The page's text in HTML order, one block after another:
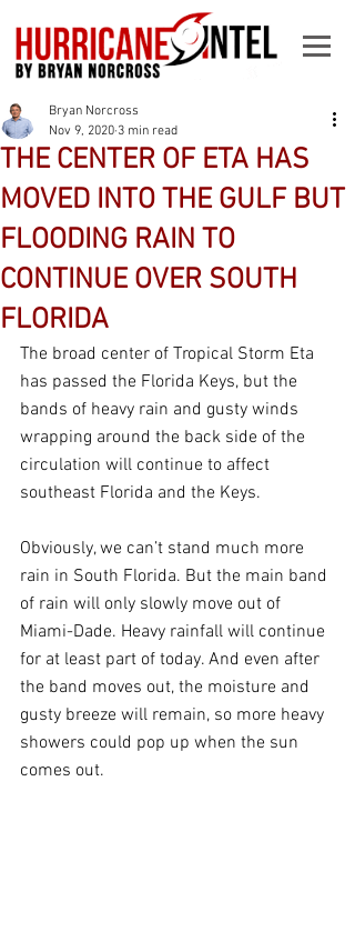
THE CENTER OF ETA HAS
MOVED INTO THE GULF BUT
FLOODING RAIN TO
CONTINUE OVER SOUTH
FLORIDA
Bryan Norcross
Nov 9, 2020 3 min read
The broad center of Tropical Storm Eta
has passed the Florida Keys, but the
bands of heavy rain and gusty winds
wrapping around the back side of the
circulation will continue to affect
southeast Florida and the Keys.
Obviously, we can’t stand much more
rain in South Florida. But the main band
of rain will only slowly move out of
Miami-Dade. Heavy rainfall will continue
for at least part of today. And even after
the band moves out, the moisture and
gusty breeze will remain, so more heavy
showers could pop up when the sun
comes out.